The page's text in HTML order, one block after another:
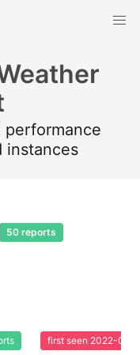
performance
instances
50 reports
first seen 2022-02-